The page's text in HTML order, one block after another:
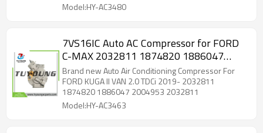
Model:HY-AC3480
7VS16IC Auto AC Compressor for FORD
C-MAX 2032811 1874820 1886047
2004953
Brand new Auto Air Conditioning Compressor For
FORD KUGA II VAN 2.0 TDCi 2019- 2032811
1874820 1886047 2004953 2032811
Model:HY-AC3463